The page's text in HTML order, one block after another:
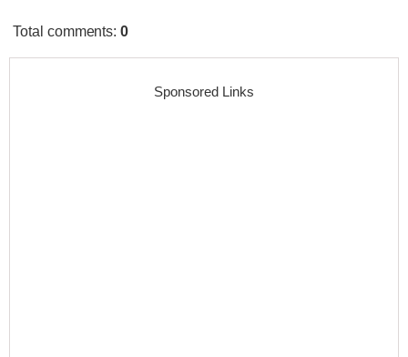
Total comments:0
Sponsored Links